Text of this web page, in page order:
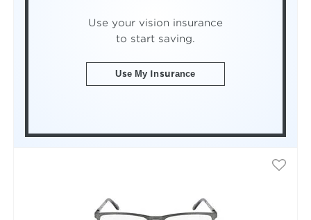
Use your vision insurance
to start saving.
Use My Insurance